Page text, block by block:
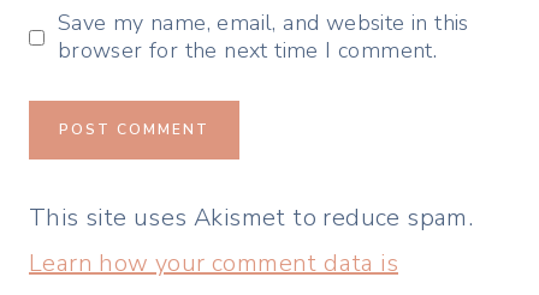
Save my name, email, and website in this
browser for the next time I comment.
This site uses Akismet to reduce spam.
Learn how your comment data is